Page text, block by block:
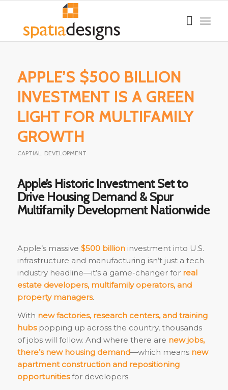
APPLE’S $500 BILLION
INVESTMENT IS A GREEN
LIGHT FOR MULTIFAMILY
GROWTH
CAPTIAL, DEVELOPMENT
Apple’s Historic Investment Set to
Drive Housing Demand & Spur
Multifamily Development Nationwide
Apple’s massive $500 billioninvestment into U.S.
infrastructure and manufacturing isn’t just a tech
industry headline—it’s a game-changer for real
estate developers, multifamily operators, and
property managers.
With new factories, research centers, and training
hubspopping up across the country, thousands
of jobs will follow. And where there are new jobs,
there’s new housing demand—which means new
apartment construction and repositioning
opportunitiesfor developers.